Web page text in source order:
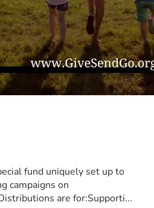
fund uniquely set up to
campaigns on
are for:Supporti...